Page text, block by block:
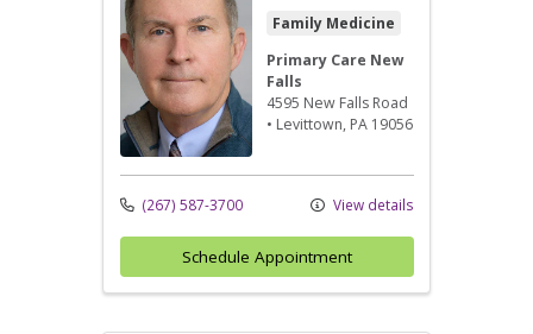
Family Medicine
Primary Care New
Falls
4595 New Falls Road
• Levittown, PA 19056
(267) 587-3700 View details
Schedule Appointment